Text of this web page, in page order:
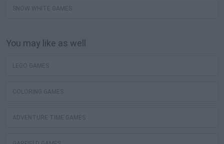
SNOW WHITE GAMES
You may like as well
LEGO GAMES
COLORING GAMES
ADVENTURE TIME GAMES